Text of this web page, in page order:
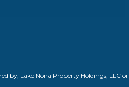
by, Lake Nona Property Holdings, LLC or